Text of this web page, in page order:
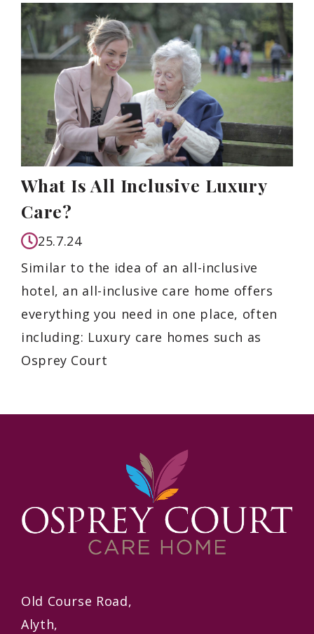
What Is All Inclusive Luxury
Care?
25.7.24
Similar to the idea of an all-inclusive
hotel, an all-inclusive care home offers
everything you need in one place, often
including: Luxury care homes such as
Osprey Court
Old Course Road,
Alyth,